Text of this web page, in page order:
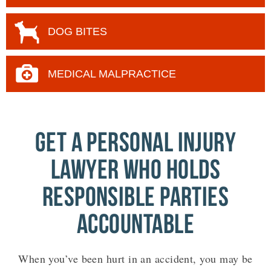
DOG BITES
MEDICAL MALPRACTICE
GET A PERSONAL INJURY
LAWYER WHO HOLDS
RESPONSIBLE PARTIES
ACCOUNTABLE
When you’ve been hurt in an accident, you may be